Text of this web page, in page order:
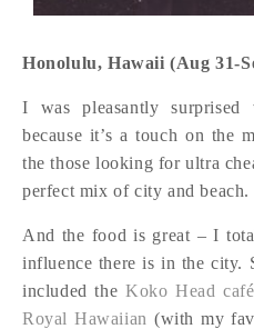
Honolulu, Hawaii (Aug 31-
I was pleasantly
because it’s a touch on the
the those looking for ultra
perfect mix of city and beach.
And the food is great – I
influence there is in the city.
included the Koko Head café
Royal Hawaiian (with my